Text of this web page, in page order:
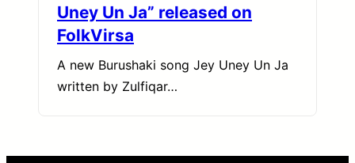
Uney Un Ja” released on
FolkVirsa
A new Burushaki song Jey Uney Un Ja
written by Zulfiqar…